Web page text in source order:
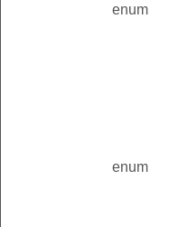
enum
enum